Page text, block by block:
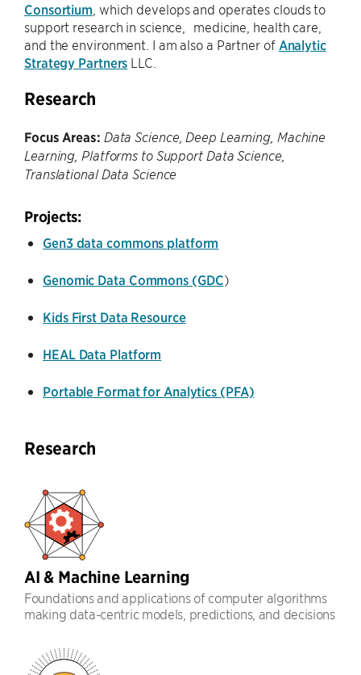
Consortium , which develops and operates clouds to
support research in science, medicine, health care,
and the environment. I am also a Partner of Analytic
Strategy Partners LLC.
Research
Focus Areas: Data Science, Deep Learning, Machine
Learning, Platforms to Support Data Science,
Translational Data Science
Projects:
Gen3 data commons platform
Genomic Data Commons (GDC)
Kids First Data Resource
HEAL Data Platform
Portable Format for Analytics (PFA)
Research
AI & Machine Learning
Foundations and applications of computer algorithms
making data-centric models, predictions, and decisions